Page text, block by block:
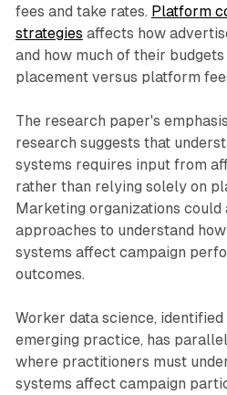
fees and take rates. Platform
strategies affects how
and how much of their
placement versus platform
The research paper's
research suggests that
systems requires input from
rather than relying solely on
Marketing organizations
approaches to understand
systems affect campaign
outcomes.
Worker data science,
emerging practice, has
where practitioners must
systems affect campaign